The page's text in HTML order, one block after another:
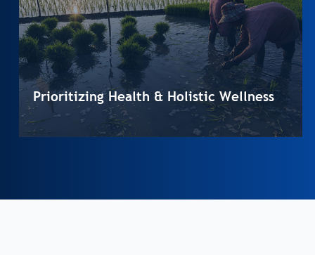
Prioritizing Health & Holistic Wellness